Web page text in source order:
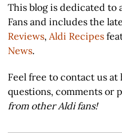
This blog is dedicated to
Fans and includes the
Reviews, Aldi Recipes
News.
Feel free to contact us at
questions, comments or
from other Aldi fans!